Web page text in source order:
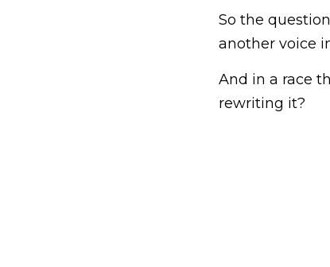
So the
another voice
And in a race
rewriting it?